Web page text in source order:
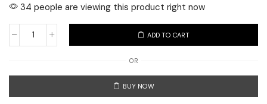
34 people are viewing this product right now
Foil
ADD TO CART
OR
BUY NOW